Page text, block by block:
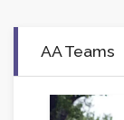
AA Teams